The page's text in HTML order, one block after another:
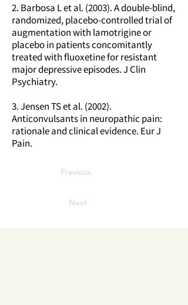
2. Barbosa L et al. (2003). A double-blind,
randomized, placebo-controlled trial of
augmentation with lamotrigine or
placebo in patients concomitantly
treated with fluoxetine for resistant
major depressive episodes. J Clin
Psychiatry.
3. Jensen TS et al. (2002).
Anticonvulsants in neuropathic pain:
rationale and clinical evidence. Eur J
Pain.
Previous
Next